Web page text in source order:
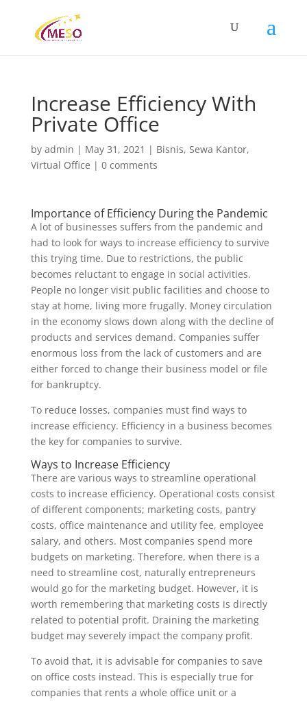
Increase Efficiency With
Private Office
by admin | May 31, 2021 | Bisnis, Sewa Kantor,
Virtual Office | 0 comments
Importance of Efficiency During the Pandemic
A lot of businesses suffers from the pandemic and
had to look for ways to increase efficiency to survive
this trying time. Due to restrictions, the public
becomes reluctant to engage in social activities.
People no longer visit public facilities and choose to
stay at home, living more frugally. Money circulation
in the economy slows down along with the decline of
products and services demand. Companies suffer
enormous loss from the lack of customers and are
either forced to change their business model or file
for bankruptcy.
To reduce losses, companies must find ways to
increase efficiency. Efficiency in a business becomes
the key for companies to survive.
Ways to Increase Efficiency
There are various ways to streamline operational
costs to increase efficiency. Operational costs consist
of different components; marketing costs, pantry
costs, office maintenance and utility fee, employee
salary, and others. Most companies spend more
budgets on marketing. Therefore, when there is a
need to streamline cost, naturally entrepreneurs
would go for the marketing budget. However, it is
worth remembering that marketing costs is directly
related to potential profit. Draining the marketing
budget may severely impact the company profit.
To avoid that, it is advisable for companies to save
on office costs instead. This is especially true for
companies that rents a whole office unit or a